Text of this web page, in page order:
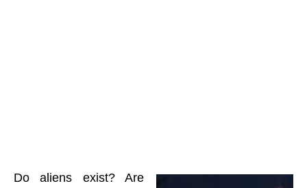
Do aliens exist? Are